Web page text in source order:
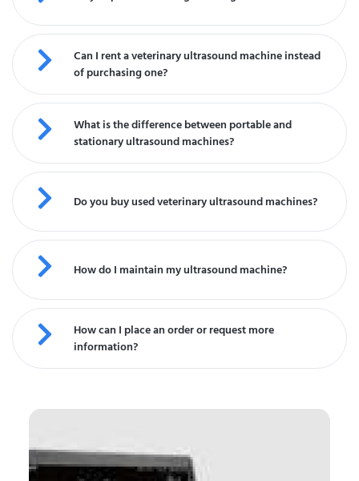
Can I rent a veterinary ultrasound machine instead
of purchasing one?
What is the difference between portable and
stationary ultrasound machines?
Do you buy used veterinary ultrasound machines?
How do I maintain my ultrasound machine?
How can I place an order or request more
information?